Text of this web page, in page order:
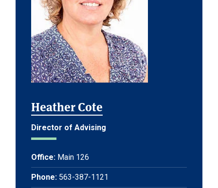
Heather Cote
Director of Advising
Office: Main 126
Phone: 563-387-1121